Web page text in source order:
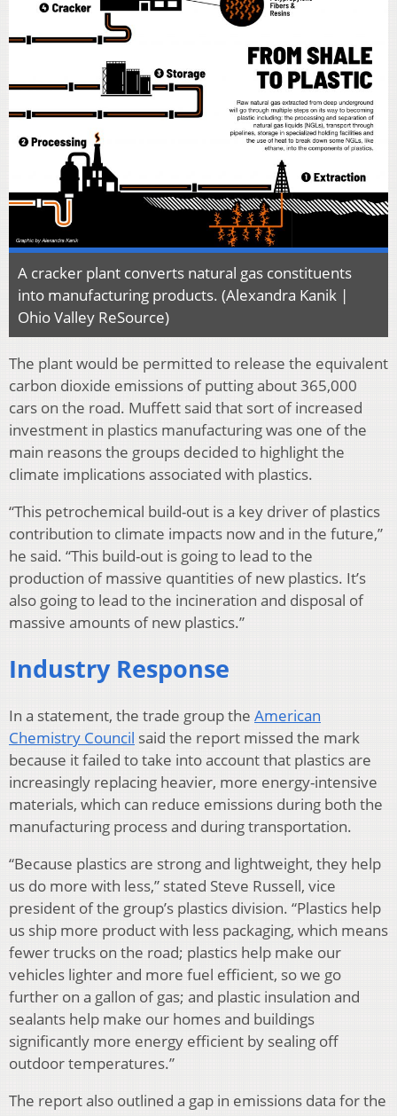
A cracker plant converts natural gas constituents
into manufacturing products. (Alexandra Kanik |
Ohio Valley ReSource)
The plant would be permitted to release the equivalent
carbon dioxide emissions of putting about 365,000
cars on the road. Muffett said that sort of increased
investment in plastics manufacturing was one of the
main reasons the groups decided to highlight the
climate implications associated with plastics.
“This petrochemical build-out is a key driver of plastics
contribution to climate impacts now and in the future,”
he said. “This build-out is going to lead to the
production of massive quantities of new plastics. It’s
also going to lead to the incineration and disposal of
massive amounts of new plastics.”
Industry Response
In a statement, the trade group the American
Chemistry Council said the report missed the mark
because it failed to take into account that plastics are
increasingly replacing heavier, more energy-intensive
materials, which can reduce emissions during both the
manufacturing process and during transportation.
“Because plastics are strong and lightweight, they help
us do more with less,” stated Steve Russell, vice
president of the group’s plastics division. “Plastics help
us ship more product with less packaging, which means
fewer trucks on the road; plastics help make our
vehicles lighter and more fuel efficient, so we go
further on a gallon of gas; and plastic insulation and
sealants help make our homes and buildings
significantly more energy efficient by sealing off
outdoor temperatures.”
The report also outlined a gap in emissions data for the